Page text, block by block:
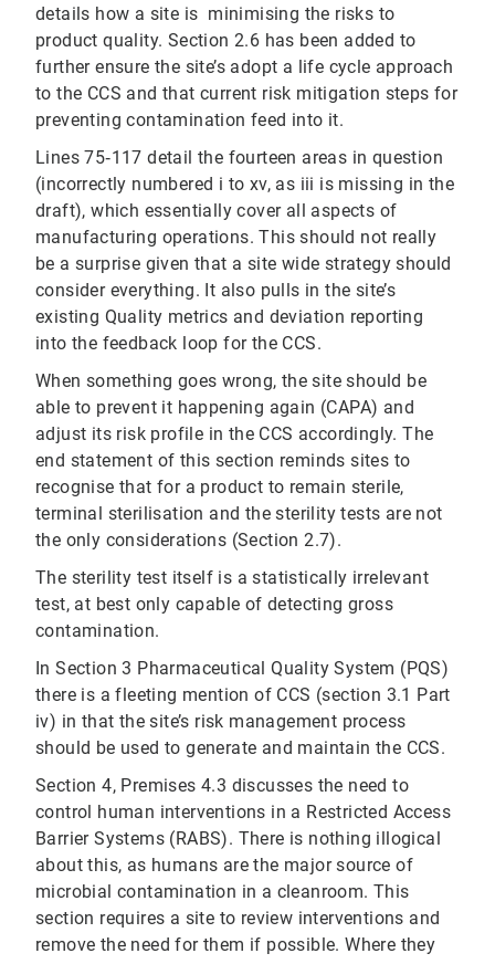
details how a site is minimising the risks to
product quality. Section 2.6 has been added to
further ensure the site’s adopt a life cycle approach
to the CCS and that current risk mitigation steps for
preventing contamination feed into it.
Lines 75‐117 detail the fourteen areas in question
(incorrectly numbered i to xv, as iii is missing in the
draft), which essentially cover all aspects of
manufacturing operations. This should not really
be a surprise given that a site wide strategy should
consider everything. It also pulls in the site’s
existing Quality metrics and deviation reporting
into the feedback loop for the CCS.
When something goes wrong, the site should be
able to prevent it happening again (CAPA) and
adjust its risk profile in the CCS accordingly. The
end statement of this section reminds sites to
recognise that for a product to remain sterile,
terminal sterilisation and the sterility tests are not
the only considerations (Section 2.7).
The sterility test itself is a statistically irrelevant
test, at best only capable of detecting gross
contamination.
In Section 3 Pharmaceutical Quality System (PQS)
there is a fleeting mention of CCS (section 3.1 Part
iv) in that the site’s risk management process
should be used to generate and maintain the CCS.
Section 4, Premises 4.3 discusses the need to
control human interventions in a Restricted Access
Barrier Systems (RABS). There is nothing illogical
about this, as humans are the major source of
microbial contamination in a cleanroom. This
section requires a site to review interventions and
remove the need for them if possible. Where they